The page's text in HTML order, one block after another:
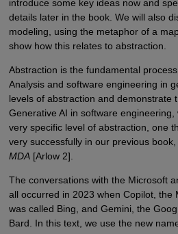
introduce some key ideas now and
details later in the book. We will also
modeling, using the metaphor of a
show how this relates to abstraction.
Abstraction is the fundamental
Analysis and software engineering in
levels of abstraction and demonstrate
Generative AI in software
very specific level of abstraction, one
very successfully in our previous book,
MDA[Arlow 2].
The conversations with the Microsoft
all occurred in 2023 when Copilot, the
was called Bing, and Gemini, the
Bard. In this text, we use the new